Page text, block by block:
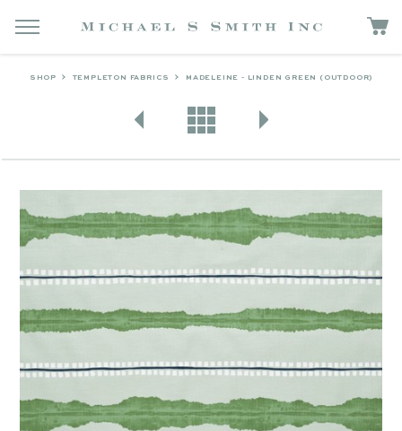
SHOP TEMPLETON FABRICS MADELEINE - LINDEN GREEN (OUTDOOR)